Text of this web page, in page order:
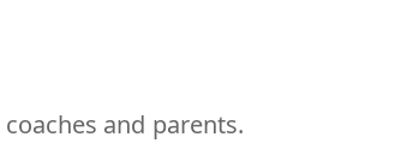
and parents.